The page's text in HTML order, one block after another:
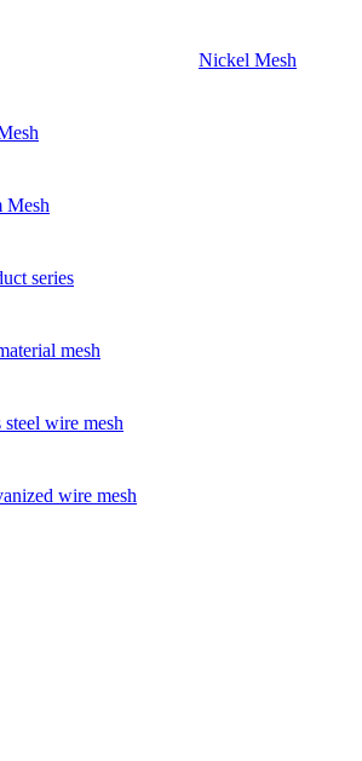
Nickel Mesh
Mesh
series
mesh
steel wire mesh
wire mesh